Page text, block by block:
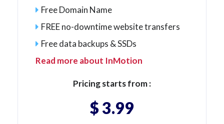
Free Domain Name
FREE no-downtime website transfers
Free data backups & SSDs
Read more about InMotion
Pricing starts from :
$ 3.99